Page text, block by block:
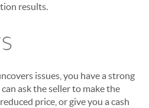
results.
issues, you have a strong
ask the seller to make the
price, or give you a cash